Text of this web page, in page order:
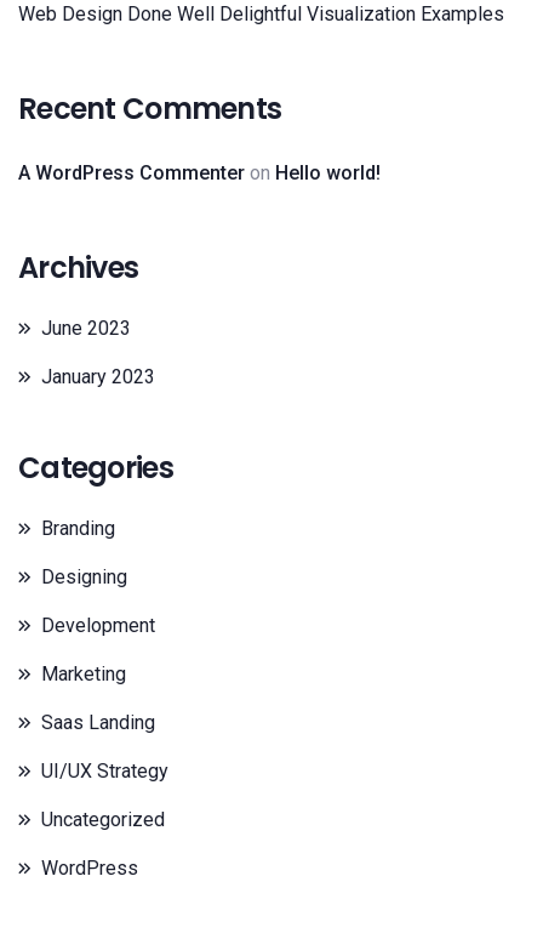
Web Design Done Well Delightful Visualization Examples
Recent Comments
A WordPress Commenter on Hello world!
Archives
June 2023
January 2023
Categories
Branding
Designing
Development
Marketing
Saas Landing
UI/UX Strategy
Uncategorized
WordPress